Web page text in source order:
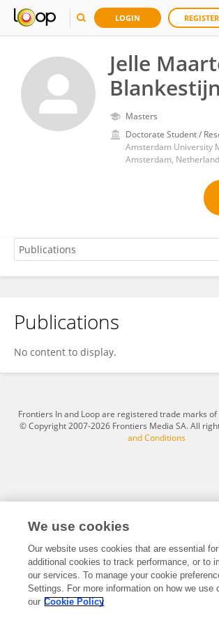
LOGIN REGISTER
Jelle
Blankestijn
Masters
Doctorate Student /
Amsterdam University
Amsterdam,
Jelle Blankestijn
Publications
No content to display.
Frontiers In and Loop are registered trade marks
© Copyright 2007-2026 Frontiers Media SA. All
and Conditions
We use cookies
Our website uses cookies that are essential
additional cookies to track performance, or to
our services. To manage your cookie
Settings. For more information on how we use
our Cookie Policy